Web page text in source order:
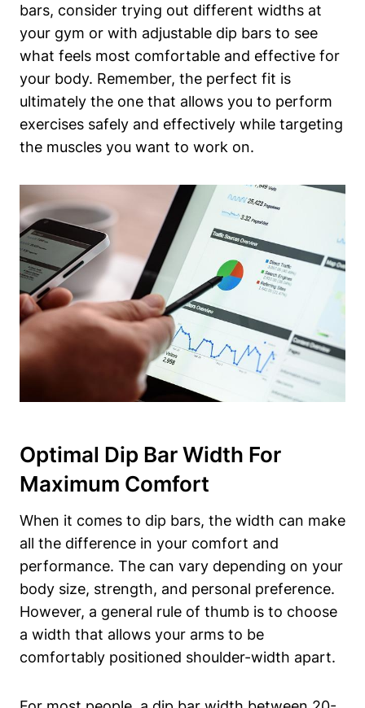
bars, consider trying out different widths at
your gym or with adjustable dip bars to see
what feels most comfortable and effective for
your body. Remember, the perfect fit is
ultimately the one that allows you to perform
exercises safely and effectively while targeting
the muscles you want to work on.
Optimal Dip Bar Width For
Maximum Comfort
When it comes to dip bars, the width can make
all the difference in your comfort and
performance. The can vary depending on your
body size, strength, and personal preference.
However, a general rule of thumb is to choose
a width that allows your arms to be
comfortably positioned shoulder-width apart.